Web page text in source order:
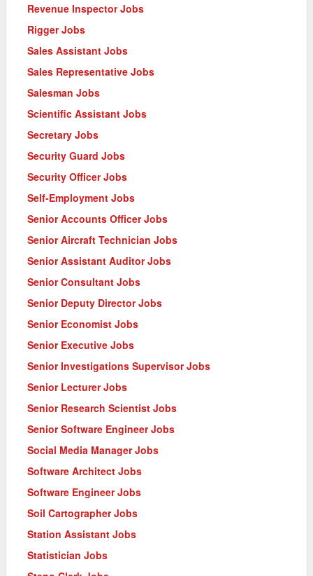
Revenue Inspector Jobs
Rigger Jobs
Sales Assistant Jobs
Sales Representative Jobs
Salesman Jobs
Scientific Assistant Jobs
Secretary Jobs
Security Guard Jobs
Security Officer Jobs
Self-Employment Jobs
Senior Accounts Officer Jobs
Senior Aircraft Technician Jobs
Senior Assistant Auditor Jobs
Senior Consultant Jobs
Senior Deputy Director Jobs
Senior Economist Jobs
Senior Executive Jobs
Senior Investigations Supervisor Jobs
Senior Lecturer Jobs
Senior Research Scientist Jobs
Senior Software Engineer Jobs
Social Media Manager Jobs
Software Architect Jobs
Software Engineer Jobs
Soil Cartographer Jobs
Station Assistant Jobs
Statistician Jobs